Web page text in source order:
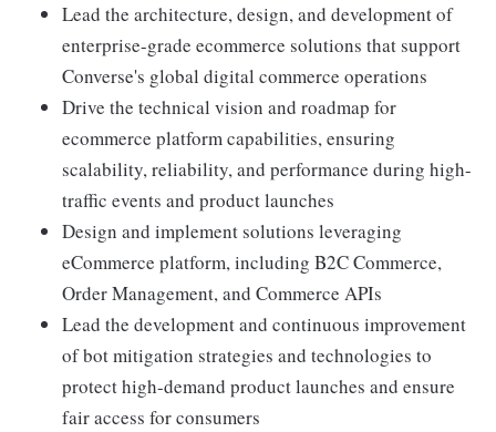
Lead the architecture, design, and development of
enterprise-grade ecommerce solutions that support
Converse's global digital commerce operations
Drive the technical vision and roadmap for
ecommerce platform capabilities, ensuring
scalability, reliability, and performance during high-
traffic events and product launches
Design and implement solutions leveraging
eCommerce platform, including B2C Commerce,
Order Management, and Commerce APIs
Lead the development and continuous improvement
of bot mitigation strategies and technologies to
protect high-demand product launches and ensure
fair access for consumers